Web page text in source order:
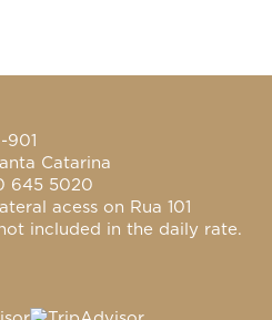
901
Catarina
645 5020
acess on Rua 101
included in the daily rate.